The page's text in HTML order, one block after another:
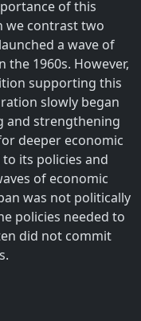
of this
we contrast two
a wave of
1960s. However,
supporting this
slowly began
and strengthening
deeper economic
its policies and
of economic
was not politically
policies needed to
did not commit